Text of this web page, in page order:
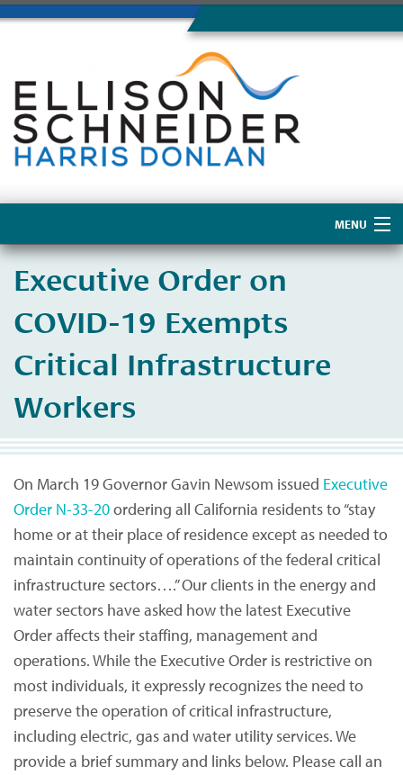
MENU
About Us
​Executive Order on
COVID-19 Exempts
Critical Infrastructure
Workers
On March 19 Governor Gavin Newsom issued Executive
Order N-33-20ordering all California residents to “stay
home or at their place of residence except as needed to
maintain continuity of operations of the federal critical
infrastructure sectors….” Our clients in the energy and
water sectors have asked how the latest Executive
Order affects their staffing, management and
operations. While the Executive Order is restrictive on
most individuals, it expressly recognizes the need to
preserve the operation of critical infrastructure,
including electric, gas and water utility services. We
provide a brief summary and links below. Please call an